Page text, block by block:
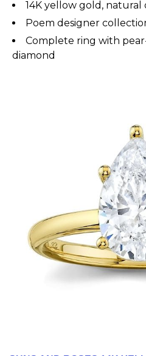
14K yellow gold, natural
Poem designer
Complete ring with
diamond